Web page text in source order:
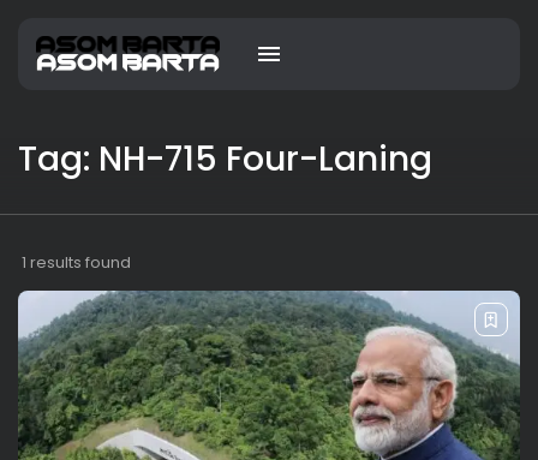
Tag: NH-715 Four-Laning
1 results found